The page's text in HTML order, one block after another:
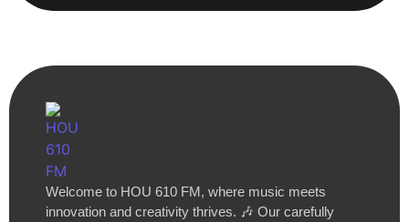
Welcome to HOU 610 FM, where music meets
innovation and creativity thrives. 🎶 Our carefully